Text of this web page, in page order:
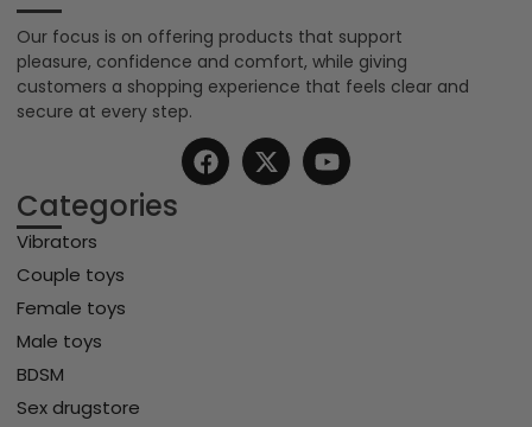
Our focus is on offering products that support
pleasure, confidence and comfort, while giving
customers a shopping experience that feels clear and
secure at every step.
Categories
Vibrators
Couple toys
Female toys
Male toys
BDSM
Sex drugstore